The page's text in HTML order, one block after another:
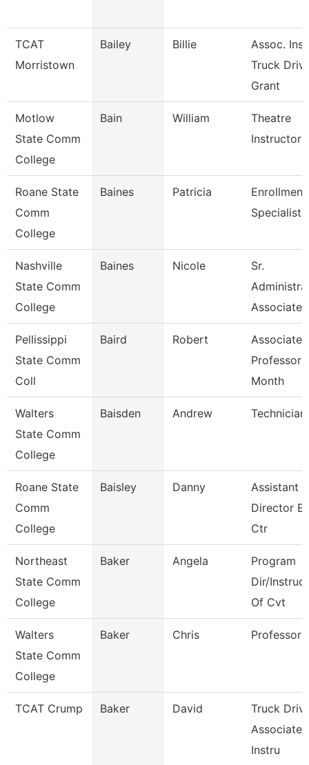
TCAT
Morristown
Bailey Billie
Assoc.
Truck Driv.
Grant
Motlow
State Comm
College
Bain William
Theatre
Instructor
Roane State
Comm
College
Baines Patricia
Enrollment
Specialist
Nashville
State Comm
College
Baines Nicole
Sr.
Associate
Pellissippi
State Comm
Coll
Baird Robert
Associate
Professor
Month
Walters
State Comm
College
Baisden Andrew Technician
Roane State
Comm
College
Baisley Danny
Assistant
Director
Ctr
Northeast
State Comm
College
Baker Angela
Program
Dir/
Of Cvt
Walters
State Comm
College
Baker Chris Professor
TCAT Crump Baker David
Truck
Associate
Instru